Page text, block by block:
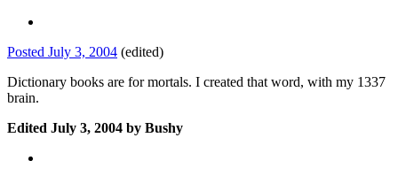
Posted July 3, 2004 (edited)
Dictionary books are for mortals. I created that word, with my 1337
brain.
Edited July 3, 2004 by Bushy